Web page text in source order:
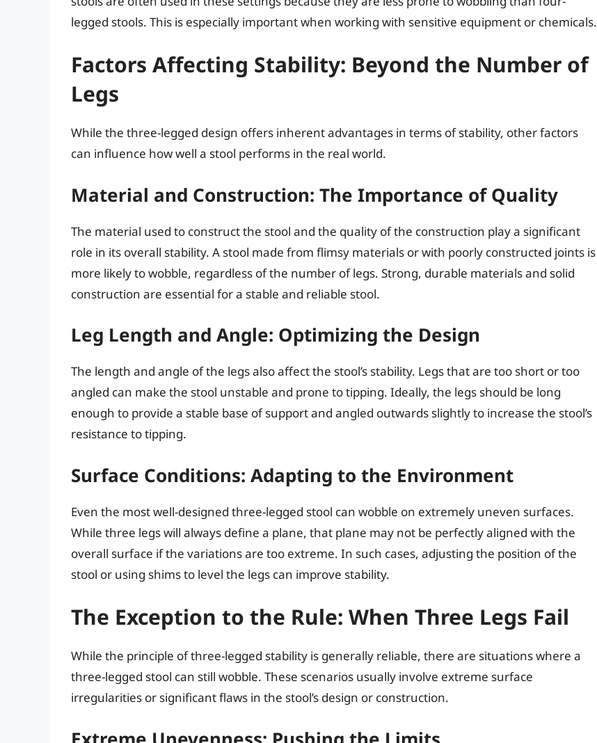
legged stools. This is especially important when working with sensitive equipment or chemicals.
Factors Affecting Stability: Beyond the Number of
Legs
While the three-legged design offers inherent advantages in terms of stability, other factors
can influence how well a stool performs in the real world.
Material and Construction: The Importance of Quality
The material used to construct the stool and the quality of the construction play a significant
role in its overall stability. A stool made from flimsy materials or with poorly constructed joints is
more likely to wobble, regardless of the number of legs. Strong, durable materials and solid
construction are essential for a stable and reliable stool.
Leg Length and Angle: Optimizing the Design
The length and angle of the legs also affect the stool’s stability. Legs that are too short or too
angled can make the stool unstable and prone to tipping. Ideally, the legs should be long
enough to provide a stable base of support and angled outwards slightly to increase the stool’s
resistance to tipping.
Surface Conditions: Adapting to the Environment
Even the most well-designed three-legged stool can wobble on extremely uneven surfaces.
While three legs will always define a plane, that plane may not be perfectly aligned with the
overall surface if the variations are too extreme. In such cases, adjusting the position of the
stool or using shims to level the legs can improve stability.
The Exception to the Rule: When Three Legs Fail
While the principle of three-legged stability is generally reliable, there are situations where a
three-legged stool can still wobble. These scenarios usually involve extreme surface
irregularities or significant flaws in the stool’s design or construction.